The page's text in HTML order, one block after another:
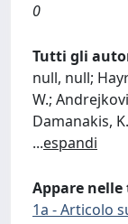
0
Tutti gli
null, null;
W.;
Damanakis,
...espandi
Appare
1a - Articolo